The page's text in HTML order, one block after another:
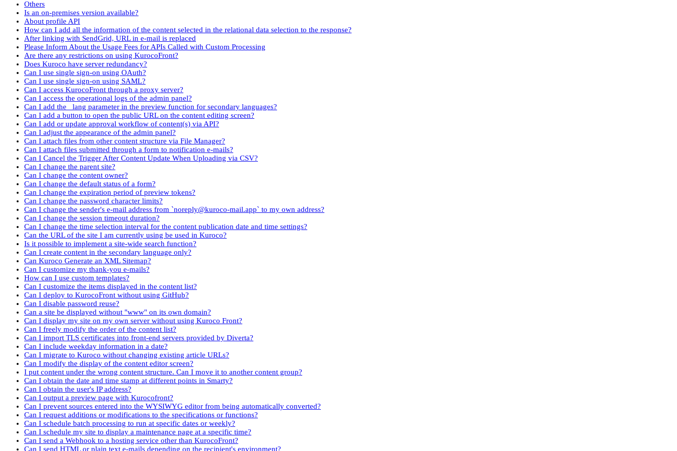
Others
Is an on-premises version available?
About profile API
How can I add all the information of the content selected in the relational data selection to the response?
After linking with SendGrid, URL in e-mail is replaced
Please Inform About the Usage Fees for APIs Called with Custom Processing
Are there any restrictions on using KurocoFront?
Does Kuroco have server redundancy?
Can I use single sign-on using OAuth?
Can I use single sign-on using SAML?
Can I access KurocoFront through a proxy server?
Can I access the operational logs of the admin panel?
Can I add the _lang parameter in the preview function for secondary languages?
Can I add a button to open the public URL on the content editing screen?
Can I add or update approval workflow of content(s) via API?
Can I adjust the appearance of the admin panel?
Can I attach files from other content structure via File Manager?
Can I attach files submitted through a form to notification e-mails?
Can I Cancel the Trigger After Content Update When Uploading via CSV?
Can I change the parent site?
Can I change the content owner?
Can I change the default status of a form?
Can I change the expiration period of preview tokens?
Can I change the password character limits?
Can I change the sender's e-mail address from `noreply@kuroco-mail.app` to my own address?
Can I change the session timeout duration?
Can I change the time selection interval for the content publication date and time settings?
Can the URL of the site I am currently using be used in Kuroco?
Is it possible to implement a site-wide search function?
Can I create content in the secondary language only?
Can Kuroco Generate an XML Sitemap?
Can I customize my thank-you e-mails?
How can I use custom templates?
Can I customize the items displayed in the content list?
Can I deploy to KurocoFront without using GitHub?
Can I disable password reuse?
Can a site be displayed without "www" on its own domain?
Can I display my site on my own server without using Kuroco Front?
Can I freely modify the order of the content list?
Can I import TLS certificates into front-end servers provided by Diverta?
Can I include weekday information in a date?
Can I migrate to Kuroco without changing existing article URLs?
Can I modify the display of the content editor screen?
I put content under the wrong content structure. Can I move it to another content group?
Can I obtain the date and time stamp at different points in Smarty?
Can I obtain the user's IP address?
Can I output a preview page with Kurocofront?
Can I prevent sources entered into the WYSIWYG editor from being automatically converted?
Can I request additions or modifications to the specifications or functions?
Can I schedule batch processing to run at specific dates or weekly?
Can I schedule my site to display a maintenance page at a specific time?
Can I send a Webhook to a hosting service other than KurocoFront?
Can I send HTML or plain text e-mails depending on the recipient's environment?